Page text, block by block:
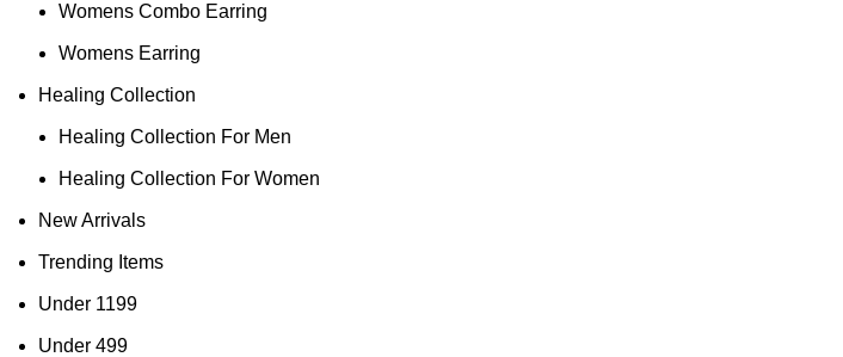
Womens Combo Earring
Womens Earring
Healing Collection
Healing Collection For Men
Healing Collection For Women
New Arrivals
Trending Items
Under 1199
Under 499